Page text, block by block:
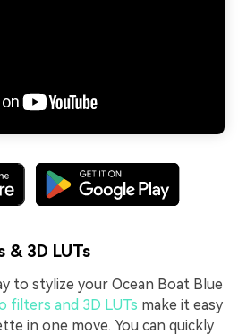
& 3D LUTs
to stylize your Ocean Boat Blue
filters and 3D LUTs make it easy
in one move. You can quickly